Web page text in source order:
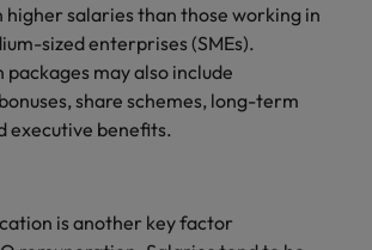
salaries than those working in
sized enterprises (SMEs).
may also include
share schemes, long-term
executive benefits.
is another key factor